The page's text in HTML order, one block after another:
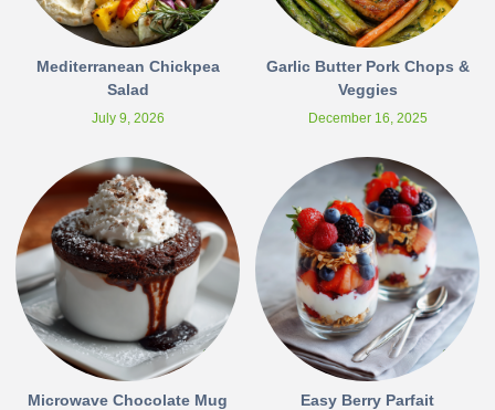
Mediterranean Chickpea
Salad
July 9, 2026
Garlic Butter Pork Chops &
Veggies
December 16, 2025
Microwave Chocolate Mug
Easy Berry Parfait